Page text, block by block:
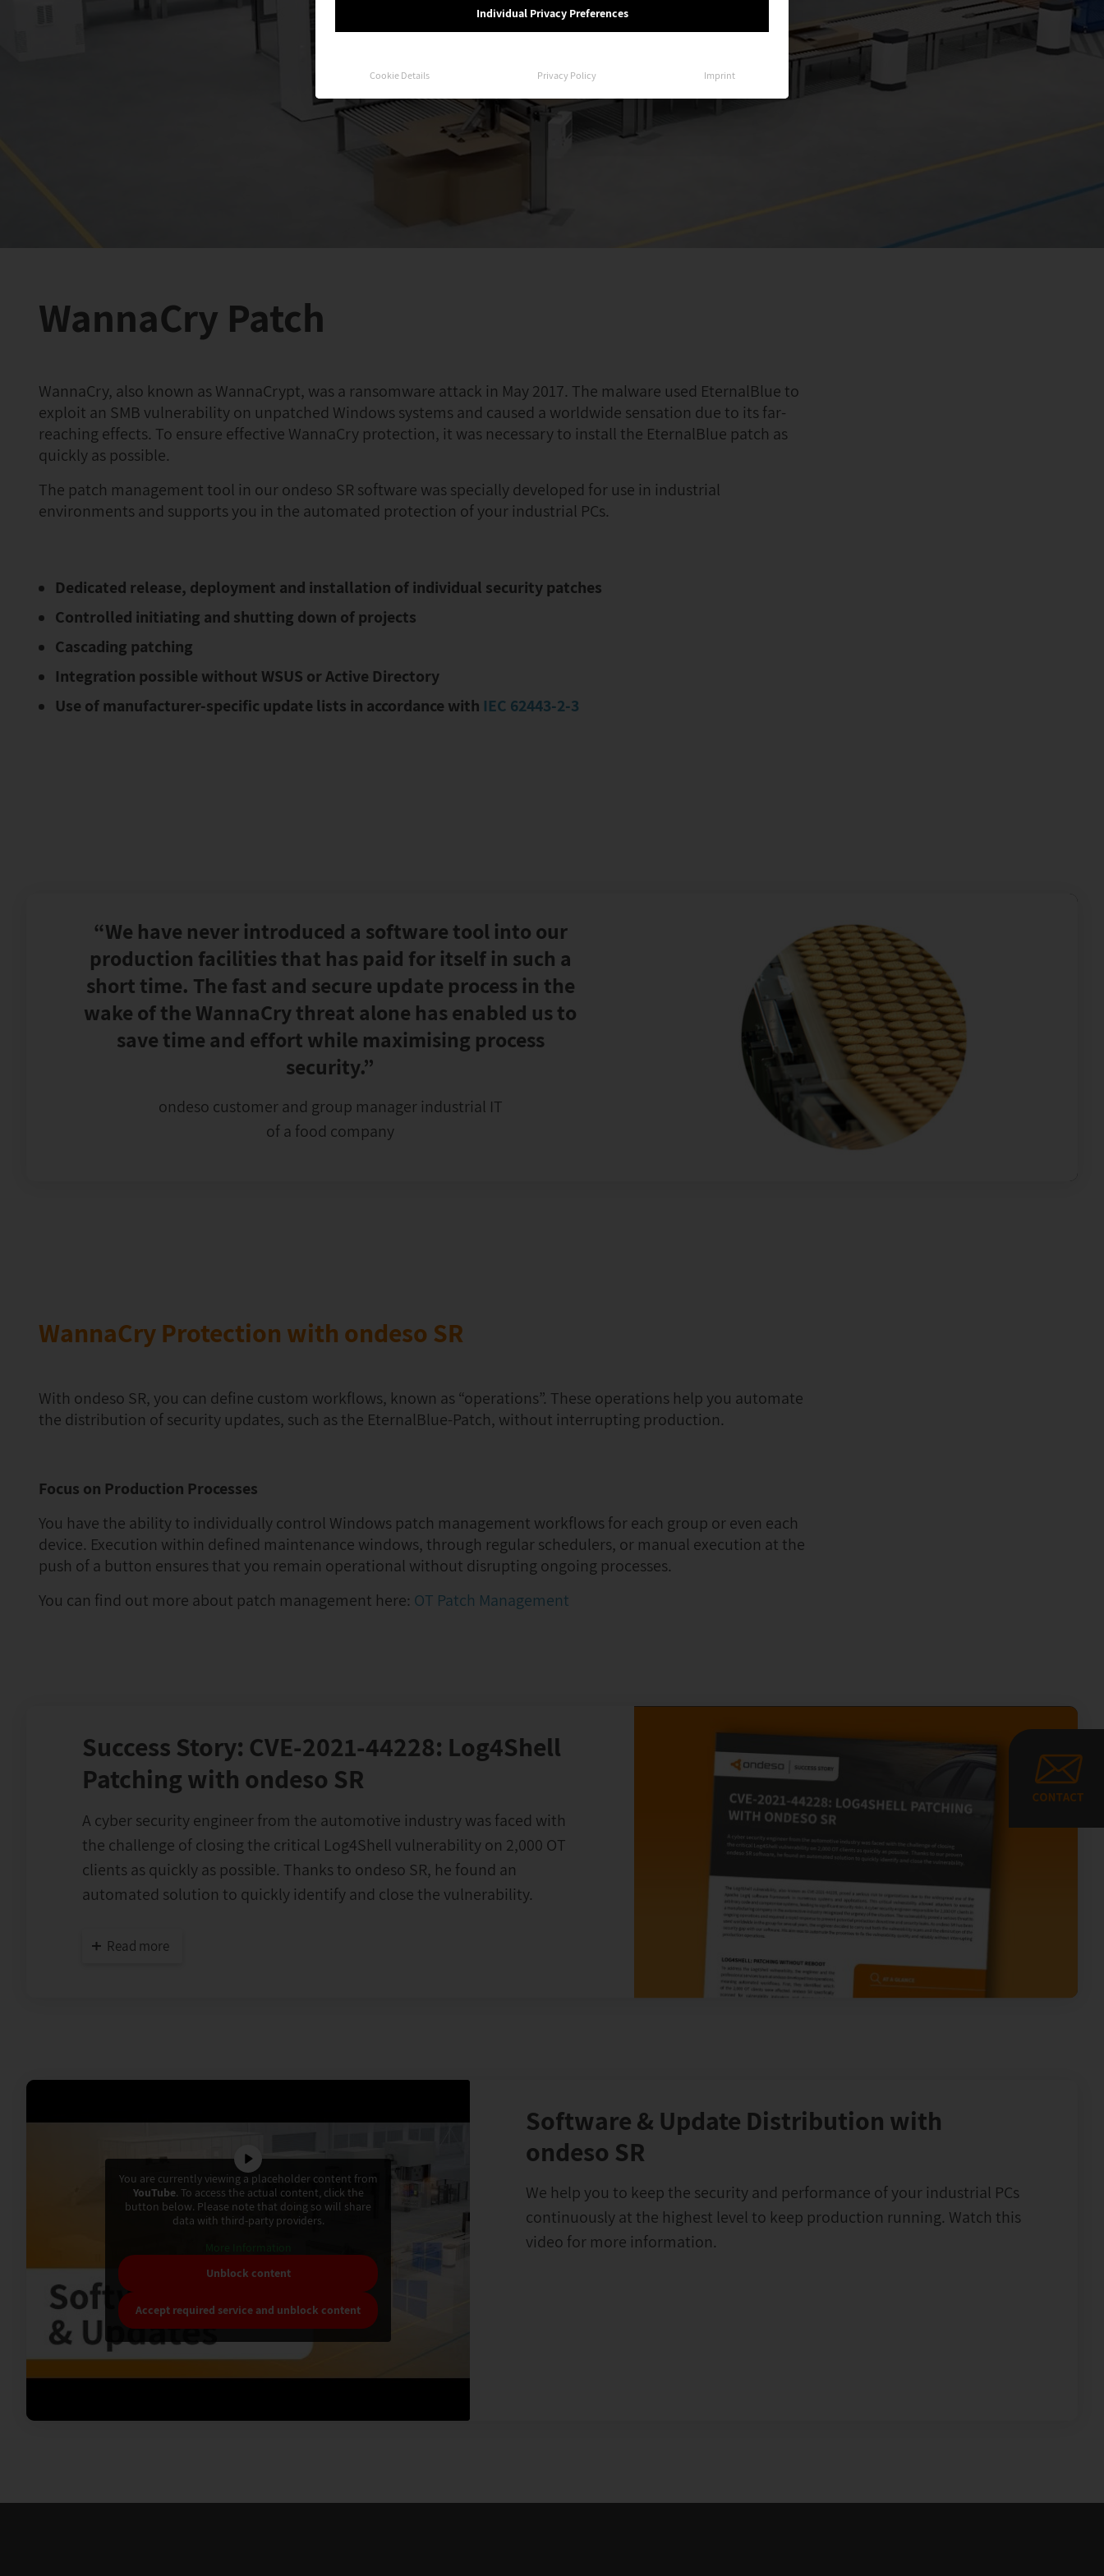
WannaCry Patch
WannaCry, also known as WannaCrypt, was a ransomware attack in May 2017. The malware used EternalBlue to
exploit an SMB vulnerability on unpatched Windows systems and caused a worldwide sensation due to its far-
reaching effects. To ensure effective WannaCry protection, it was necessary to install the EternalBlue patch as
quickly as possible.
The patch management tool in our ondeso SR software was specially developed for use in industrial
environments and supports you in the automated protection of your industrial PCs.
Dedicated release, deployment and installation of individual security patches
Controlled initiating and shutting down of projects
Cascading patching
Integration possible without WSUS or Active Directory
Use of manufacturer-specific update lists in accordance with IEC 62443-2-3
“We have never introduced a software tool into our
production facilities that has paid for itself in such a
short time. The fast and secure update process in the
wake of the WannaCry threat alone has enabled us to
save time and effort while maximising process
security.”
ondeso customer and group manager industrial IT
of a food company
WannaCry Protection with ondeso SR
With ondeso SR, you can define custom workflows, known as “operations”. These operations help you automate
the distribution of security updates, such as the EternalBlue-Patch, without interrupting production.
Focus on Production Processes
You have the ability to individually control Windows patch management workflows for each group or even each
device. Execution within defined maintenance windows, through regular schedulers, or manual execution at the
push of a button ensures that you remain operational without disrupting ongoing processes.
You can find out more about patch management here: OT Patch Management
Success Story: CVE-2021-44228: Log4Shell
Patching with ondeso SR
A cyber security engineer from the automotive industry was faced with
the challenge of closing the critical Log4Shell vulnerability on 2,000 OT
clients as quickly as possible. Thanks to ondeso SR, he found an
automated solution to quickly identify and close the vulnerability.
Read more
You are currently viewing a placeholder content from
YouTube. To access the actual content, click the
button below. Please note that doing so will share
data with third-party providers.
More Information
Unblock content
Accept required service and unblock content
Software & Update Distribution with
ondeso SR
We help you to keep the security and performance of your industrial PCs
continuously at the highest level to keep production running. Watch this
video for more information.
Individual Privacy Preferences
Cookie Details Privacy Policy Imprint